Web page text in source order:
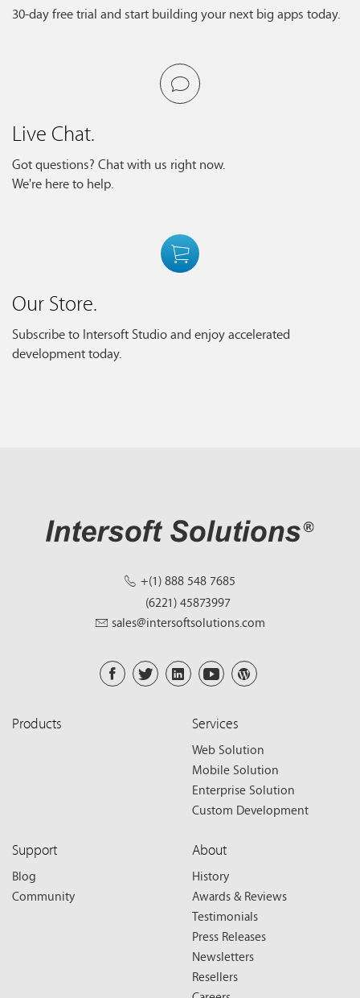
30-day free trial and start building your next big apps today.
Live Chat.
Got questions? Chat with us right now.
We're here to help.
Our Store.
Subscribe to Intersoft Studio and enjoy accelerated
development today.
+(1) 888 548 7685
(6221) 45873997
sales@intersoftsolutions.com
Products Services
Web Solution
Mobile Solution
Enterprise Solution
Custom Development
Support
Blog
Community
About
History
Awards & Reviews
Testimonials
Press Releases
Newsletters
Resellers